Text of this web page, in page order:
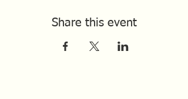
Share this event